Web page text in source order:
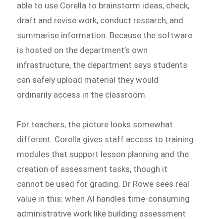
able to use Corella to brainstorm ideas, check,
draft and revise work, conduct research, and
summarise information. Because the software
is hosted on the department’s own
infrastructure, the department says students
can safely upload material they would
ordinarily access in the classroom.
For teachers, the picture looks somewhat
different. Corella gives staff access to training
modules that support lesson planning and the
creation of assessment tasks, though it
cannot be used for grading. Dr Rowe sees real
value in this: when AI handles time-consuming
administrative work like building assessment